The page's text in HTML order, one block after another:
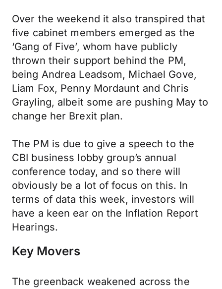
Over the weekend it also transpired that
five cabinet members emerged as the
‘Gang of Five’, whom have publicly
thrown their support behind the PM,
being Andrea Leadsom, Michael Gove,
Liam Fox, Penny Mordaunt and Chris
Grayling, albeit some are pushing May to
change her Brexit plan.
The PM is due to give a speech to the
CBI business lobby group’s annual
conference today, and so there will
obviously be a lot of focus on this. In
terms of data this week, investors will
have a keen ear on the Inflation Report
Hearings.
Key Movers
The greenback weakened across the